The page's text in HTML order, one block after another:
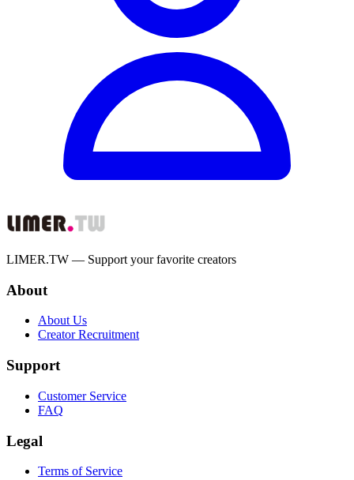
LIMER.TW — Support your favorite creators
About
About Us
Creator Recruitment
Support
Customer Service
FAQ
Legal
Terms of Service